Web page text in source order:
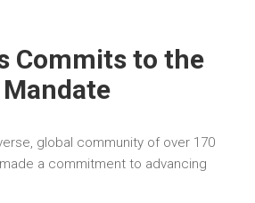
Commits to the
Mandate
global community of over 170
a commitment to advancing